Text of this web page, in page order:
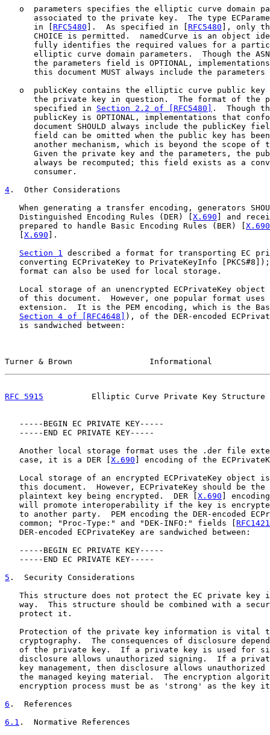
o  parameters specifies the elliptic curve domain
associated to the private key.  The type
      in [
RFC5480 ].  As specified in [ RFC5480 ], only
CHOICE is permitted.  namedCurve is an object
fully identifies the required values for a
elliptic curve domain parameters.  Though the
the parameters field is OPTIONAL,
this document MUST always include the parameters
o  publicKey contains the elliptic curve public key
the private key in question.  The format of the
      specified in
Section 2.2 of [RFC5480]
.  Though
publicKey is OPTIONAL, implementations that
document SHOULD always include the publicKey
field can be omitted when the public key has
another mechanism, which is beyond the scope of
Given the private key and the parameters, the
always be recomputed; this field exists as a
      consumer.
4 .  Other Considerations
When generating a transfer encoding, generators
   Distinguished Encoding Rules (DER) [
X.690 ] and
   prepared to handle Basic Encoding Rules (BER) [
X.690
X.690 ].
Section 1 described a format for transporting EC
converting ECPrivateKey to PrivateKeyInfo
   format can also be used for local storage.
Local storage of an unencrypted ECPrivateKey object
of this document.  However, one popular format uses
extension.  It is the PEM encoding, which is the
Section 4 of [RFC4648]
), of the DER-encoded
   is sandwiched between:
Turner & Brown                Informational
RFC 5915
Elliptic Curve Private Key Structure
   -----BEGIN EC PRIVATE KEY-----
   -----END EC PRIVATE KEY-----
Another local storage format uses the .der file
   case, it is a DER [
X.690 ] encoding of the
Local storage of an encrypted ECPrivateKey object
this document.  However, ECPrivateKey should be the
   plaintext key being encrypted.  DER [
X.690 ]
will promote interoperability if the key is
to another party.  PEM encoding the DER-encoded
   common; "Proc-Type:" and "DEK-INFO:" fields [
RFC1421
   DER-encoded ECPrivateKey are sandwiched between:
   -----BEGIN EC PRIVATE KEY-----
   -----END EC PRIVATE KEY-----
5 .  Security Considerations
This structure does not protect the EC private key
way.  This structure should be combined with a
   protect it.
Protection of the private key information is vital
cryptography.  The consequences of disclosure
of the private key.  If a private key is used for
disclosure allows unauthorized signing.  If a
key management, then disclosure allows unauthorized
the managed keying material.  The encryption
encryption process must be as 'strong' as the key
6 .  References
6.1 .  Normative References